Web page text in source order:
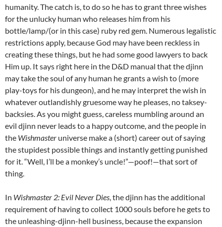
humanity. The catch is, to do so he has to grant three wishes
for the unlucky human who releases him from his
bottle/lamp/(or in this case) ruby red gem. Numerous legalistic
restrictions apply, because God may have been reckless in
creating these things, but he had some good lawyers to back
Him up. It says right here in the D&D manual that the djinn
may take the soul of any human he grants a wish to (more
play-toys for his dungeon), and he may interpret the wish in
whatever outlandishly gruesome way he pleases, no taksey-
backsies. As you might guess, careless mumbling around an
evil djinn never leads to a happy outcome, and the people in
the Wishmaster universe make a (short) career out of saying
the stupidest possible things and instantly getting punished
for it. “Well, I’ll be a monkey’s uncle!”—poof!—that sort of
thing.
In Wishmaster 2: Evil Never Dies , the djinn has the additional
requirement of having to collect 1000 souls before he gets to
the unleashing-djinn-hell business, because the expansion